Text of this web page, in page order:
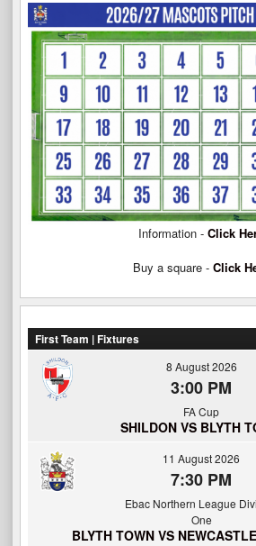
Information - Click
Buy a square - Click
First Team | Fixtures
8 August 2026
3:00 PM
FA Cup
SHILDON VS BLYTH
11 August 2026
7:30 PM
Ebac Northern League
One
BLYTH TOWN VS